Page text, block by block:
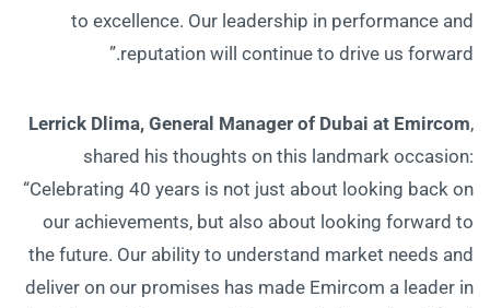
to excellence. Our leadership in performance and
reputation will continue to drive us forward.”
Lerrick Dlima, General Manager of Dubai at Emircom,
shared his thoughts on this landmark occasion:
“Celebrating 40 years is not just about looking back on
our achievements, but also about looking forward to
the future. Our ability to understand market needs and
deliver on our promises has made Emircom a leader in